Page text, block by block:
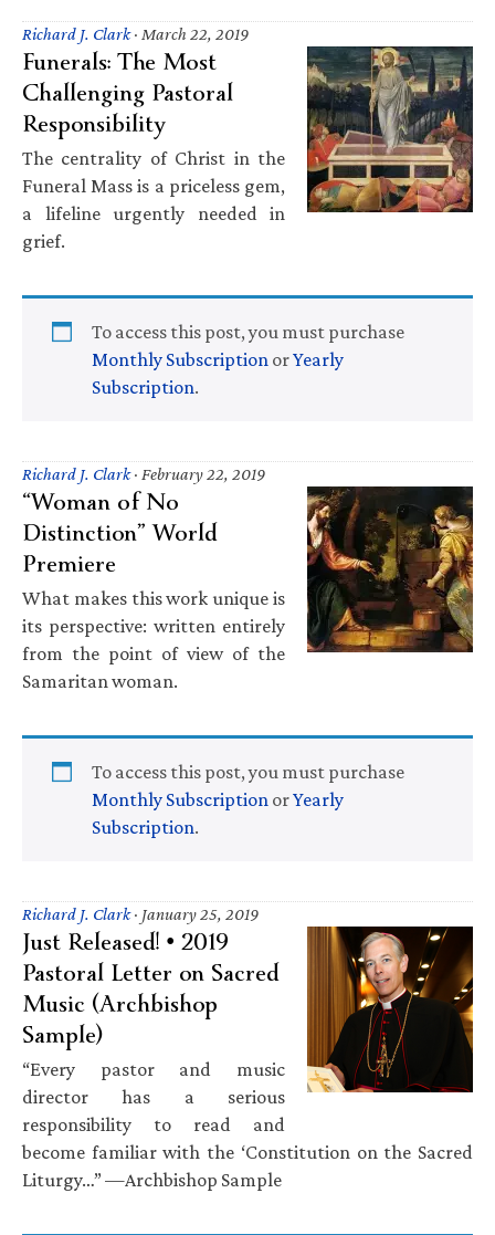
Richard J. Clark· March 22, 2019
Funerals: The Most
Challenging Pastoral
Responsibility
The centrality of Christ in the
Funeral Mass is a priceless gem,
a lifeline urgently needed in
grief.
To access this post, you must purchase
Monthly Subscription orYearly
Subscription.
Richard J. Clark· February 22, 2019
“Woman of No
Distinction” World
Premiere
What makes this work unique is
its perspective: written entirely
from the point of view of the
Samaritan woman.
To access this post, you must purchase
Monthly Subscription orYearly
Subscription.
Richard J. Clark· January 25, 2019
Just Released! • 2019
Pastoral Letter on Sacred
Music (Archbishop
Sample)
“Every pastor and music
director has a serious
responsibility to read and
become familiar with the ‘Constitution on the Sacred
Liturgy…” —Archbishop Sample